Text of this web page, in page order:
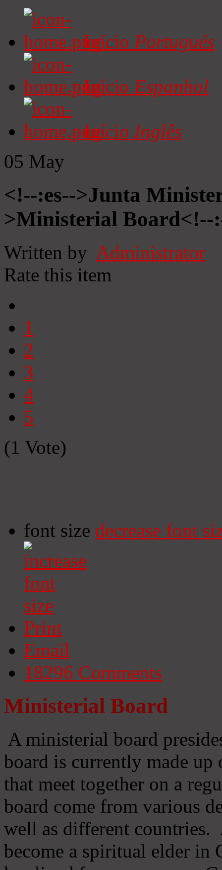
Início Portugués
Início Espanhol
Início Inglês
05 May
<!--:es-->Junta
>Ministerial Board<!--
Written by Administrator
Rate this item
1
2
3
4
5
(1 Vote)
font size decrease font
Print
Email
18296 Comments
Ministerial Board
A ministerial board
board is currently made
that meet together on a
board come from various
well as different countries.
become a spiritual elder in